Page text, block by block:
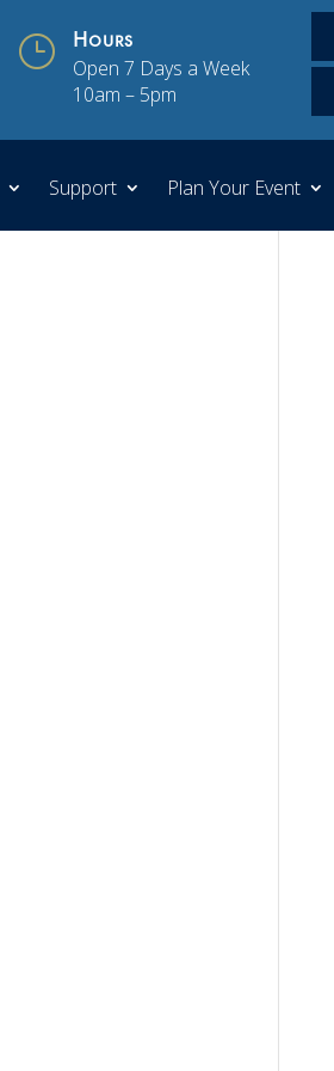
} Hours
Open 7 Days a Week
10am – 5pm
Support Plan Your Event